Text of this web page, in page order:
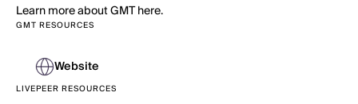
Learn more about GMT here.
GMT RESOURCES
Website
LIVEPEER RESOURCES